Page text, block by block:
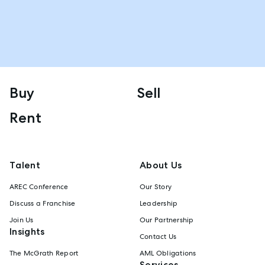
Buy
Sell
Rent
Talent
AREC Conference
Discuss a Franchise
Join Us
Insights
The McGrath Report
About Us
Our Story
Leadership
Our Partnership
Contact Us
AML Obligations